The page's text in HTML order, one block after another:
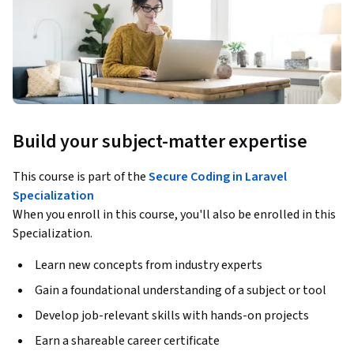
Build your subject-matter expertise
This course is part of theSecure Coding in Laravel
Specialization
When you enroll in this course, you'll also be enrolled in this
Specialization.
Learn new concepts from industry experts
Gain a foundational understanding of a subject or tool
Develop job-relevant skills with hands-on projects
Earn a shareable career certificate